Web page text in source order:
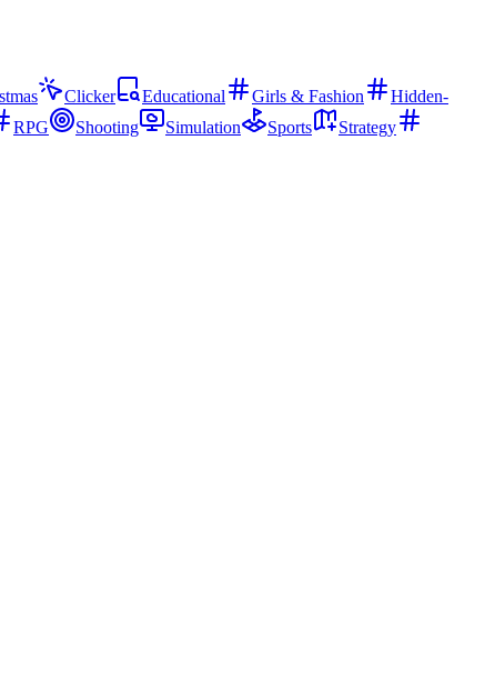
Clicker Educational Girls & Fashion
Hidden-
RPG Shooting Simulation Sports
Strategy